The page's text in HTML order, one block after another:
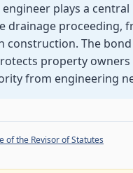
plays a central
drainage proceeding,
construction. The bond
property owners
from engineering
of the Revisor of Statutes